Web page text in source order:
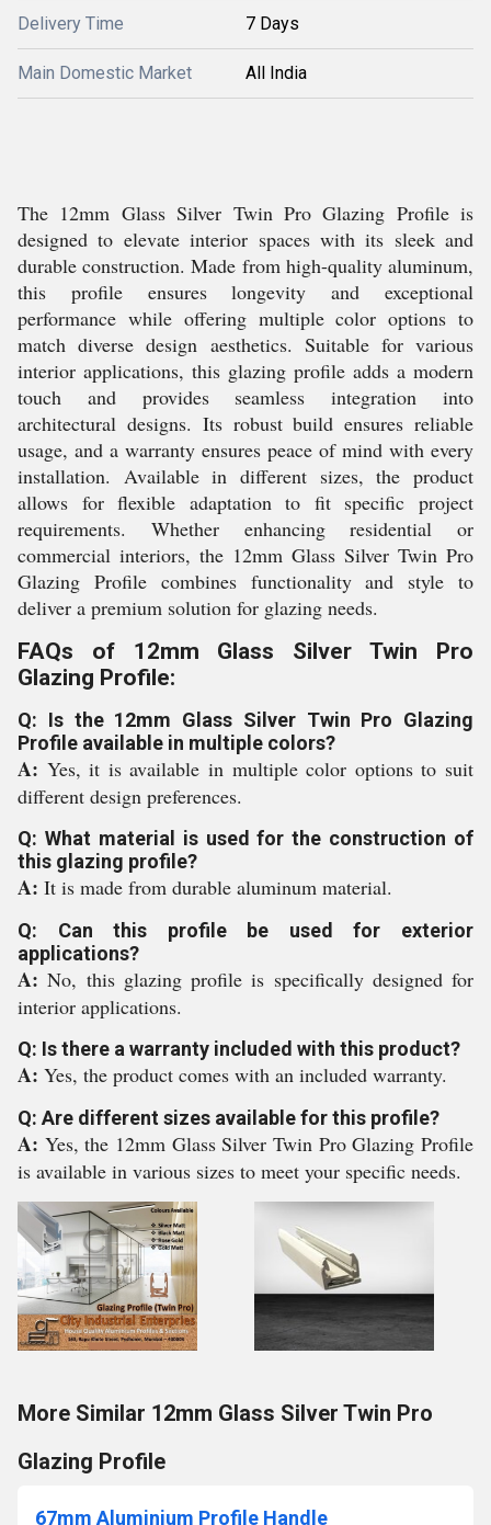
Delivery Time 7 Days
Main Domestic Market All India
The 12mm Glass Silver Twin Pro Glazing Profile is
designed to elevate interior spaces with its sleek and
durable construction. Made from high-quality aluminum,
this profile ensures longevity and exceptional
performance while offering multiple color options to
match diverse design aesthetics. Suitable for various
interior applications, this glazing profile adds a modern
touch and provides seamless integration into
architectural designs. Its robust build ensures reliable
usage, and a warranty ensures peace of mind with every
installation. Available in different sizes, the product
allows for flexible adaptation to fit specific project
requirements. Whether enhancing residential or
commercial interiors, the 12mm Glass Silver Twin Pro
Glazing Profile combines functionality and style to
deliver a premium solution for glazing needs.
FAQs of 12mm Glass Silver Twin Pro
Glazing Profile:
Q: Is the 12mm Glass Silver Twin Pro Glazing
Profile available in multiple colors?
A: Yes, it is available in multiple color options to suit
different design preferences.
Q: What material is used for the construction of
this glazing profile?
A: It is made from durable aluminum material.
Q: Can this profile be used for exterior
applications?
A:No, this glazing profile is specifically designed for
interior applications.
Q: Is there a warranty included with this product?
A: Yes, the product comes with an included warranty.
Q: Are different sizes available for this profile?
A: Yes, the 12mm Glass Silver Twin Pro Glazing Profile
is available in various sizes to meet your specific needs.
More Similar 12mm Glass Silver Twin Pro
Glazing Profile
67mm Aluminium Profile Handle